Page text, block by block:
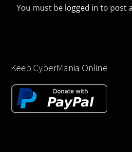
You must be logged in to post
Keep CyberMania Online